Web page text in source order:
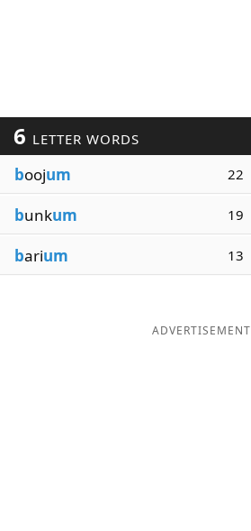
6 LETTER WORDS
boojum 22
bunkum 19
barium 13
ADVERTISEMENT